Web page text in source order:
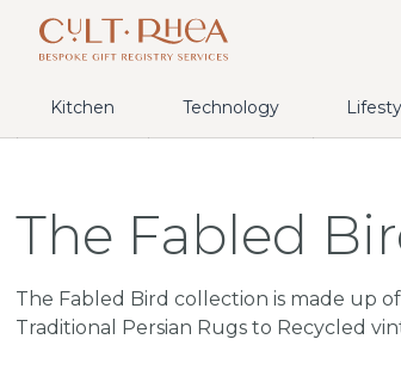
Kitchen Technology
The Fabled
The Fabled Bird collection is made up
Traditional Persian Rugs to Recycled